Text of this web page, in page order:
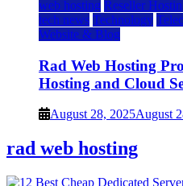
web hosting Reseller
tech news Technology
Website & Blog
Rad Web Hosting
Hosting and Cloud
August 28, 2025August
rad web hosting